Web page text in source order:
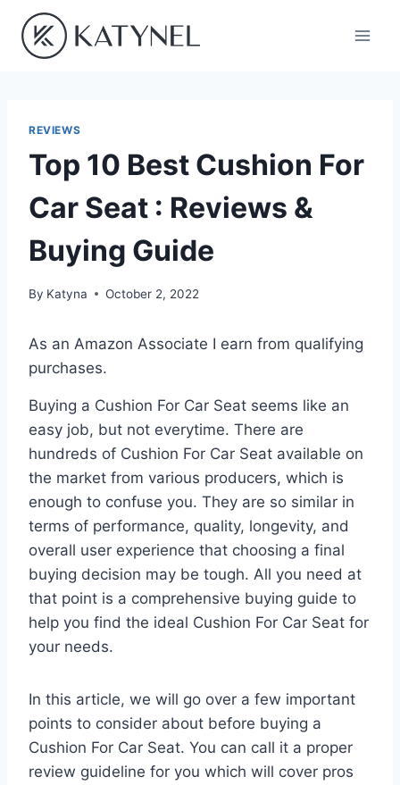
content
REVIEWS
Top 10 Best Cushion For
Car Seat : Reviews &
Buying Guide
By Katyna October 2, 2022
As an Amazon Associate I earn from qualifying
purchases.
Buying a Cushion For Car Seat seems like an
easy job, but not everytime. There are
hundreds of Cushion For Car Seat available on
the market from various producers, which is
enough to confuse you. They are so similar in
terms of performance, quality, longevity, and
overall user experience that choosing a final
buying decision may be tough. All you need at
that point is a comprehensive buying guide to
help you find the ideal Cushion For Car Seat for
your needs.
In this article, we will go over a few important
points to consider about before buying a
Cushion For Car Seat. You can call it a proper
review guideline for you which will cover pros